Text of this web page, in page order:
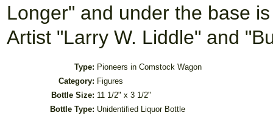
Longer" and under the base
Artist "Larry W. Liddle" and
Type: Pioneers in Comstock Wagon
Category: Figures
Bottle Size: 11 1/2" x 3 1/2"
Bottle Type: Unidentified Liquor Bottle